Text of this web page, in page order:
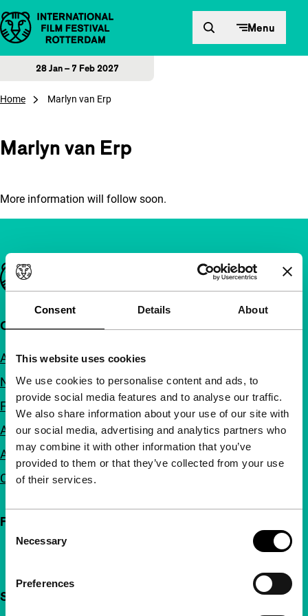
Consent Details About
This website uses cookies
We use cookies to personalise content and ads, to
provide social media features and to analyse our traffic.
We also share information about your use of our site with
our social media, advertising and analytics partners who
may combine it with other information that you’ve
provided to them or that they’ve collected from your use
of their services.
Selection
Necessary
Preferences
Skip to content Menu
28 Jan – 7 Feb 2027
Home Marlyn van Erp
Marlyn van Erp
More information will follow soon.
Important links
Quick links
About us
Newsletters
FAQ
Accessibility
Advertising
Contact
Follow IFFR
Support IFFR from €4 per month